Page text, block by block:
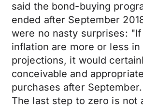
said the bond-buying
ended after September
were no nasty surprises:
inflation are more or less
projections, it would
conceivable and
purchases after
The last step to zero is not